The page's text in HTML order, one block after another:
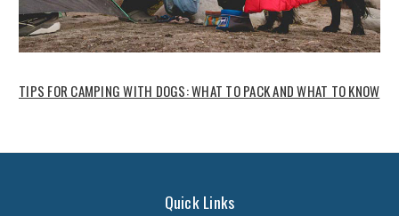
TIPS FOR CAMPING WITH DOGS: WHAT TO PACK AND WHAT TO KNOW
Quick Links